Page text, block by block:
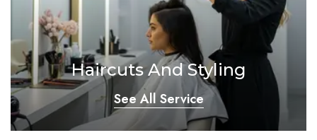
Haircuts And Styling
See All Service